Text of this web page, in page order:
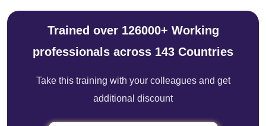
Trained over 126000+ Working
professionals across 143 Countries
Take this training with your colleagues and get
additional discount